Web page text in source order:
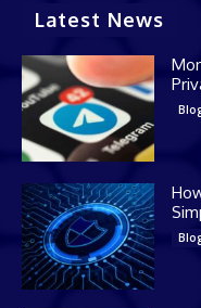
Latest News